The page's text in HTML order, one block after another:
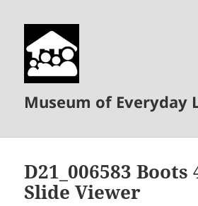
Museum of Everyday
D21_006583 Boots
Slide Viewer